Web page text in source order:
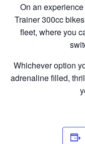
On an
Trainer 300cc
fleet, where you
Whichever option
adrenaline filled,